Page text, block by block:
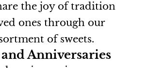
the joy of tradition
ones through our
of sweets.
Anniversaries